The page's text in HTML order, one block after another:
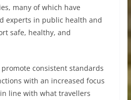
many of which have
experts in public health and
safe, healthy, and
consistent standards
with an increased focus
line with what travellers